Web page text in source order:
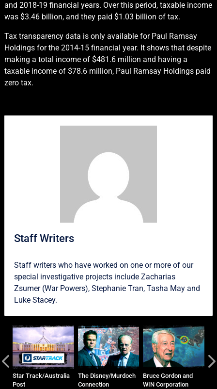
and 2018-19 financial years. Over this period, taxable income
was $3.46 billion, and they paid $1.03 billion of tax.
Tax transparency data is only available for Paul Ramsay
Holdings for the 2014-15 financial year. It shows that despite
making a total income of $481.6 million and having a
taxable income of $78.6 million, Paul Ramsay Holdings paid
zero tax.
Staff Writers
Staff writers who have worked on one or more of our
special investigative projects include Zacharias
Zsumer(War Powers), Stephanie Tran, Tasha Mayand
Luke Stacey.
Star Track/Australia
Post
The Disney/Murdoch
Connection
Bruce Gordon and
WIN Corporation